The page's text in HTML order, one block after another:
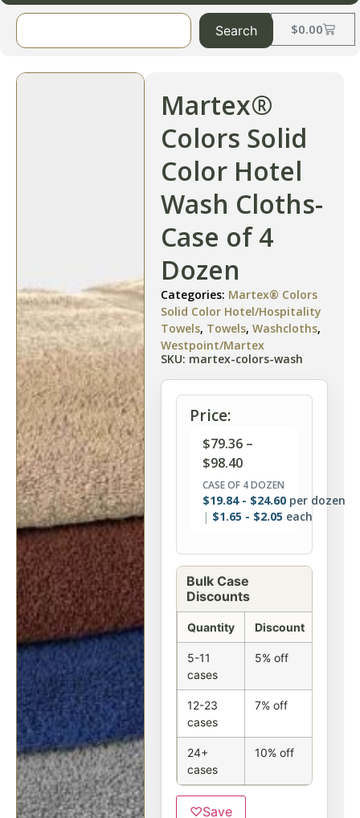
$0.00
Search
Martex®
Colors Solid
Color Hotel
Wash Cloths-
Case of 4
Dozen
Categories: Martex® Colors
Solid Color Hotel/Hospitality
Towels, Towels, Washcloths,
Westpoint/Martex
SKU: martex-colors-wash
Price:
$79.36 –
$98.40
CASE OF 4 DOZEN
$19.84- $24.60 per dozen
$1.65 - $2.05 each
Bulk Case
Discounts
Quantity Discount
5-11
cases
5% off
12-23
cases
7% off
24+
cases
10% off
♡Save